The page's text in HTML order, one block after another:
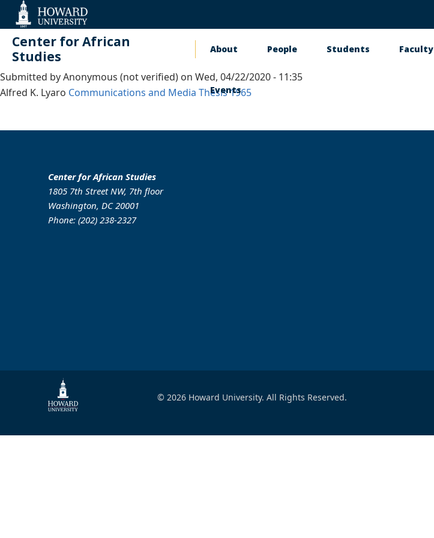
Accessibility
Support
Center for African
Studies
Main
navigation
About People Students Faculty
Events
Submitted byAnonymous (not verified) on Wed, 04/22/2020 - 11:35
Alfred K. Lyaro Communications and Media Thesis1965
Center for African Studies
1805 7th Street NW, 7th floor
Washington, DC 20001
Phone: (202) 238-2327
© 2026 Howard University. All Rights Reserved.